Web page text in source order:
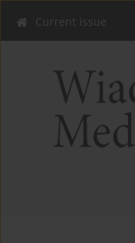
Current issue